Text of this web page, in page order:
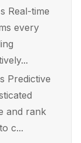
Real-time
every
Predictive
and rank
c...